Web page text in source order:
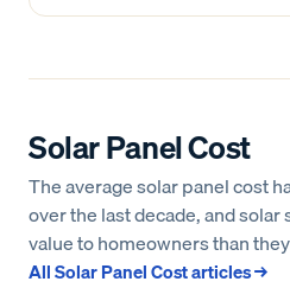
Solar Panel Cost
The average solar panel cost
over the last decade, and
value to homeowners than
AllSolar Panel Costarticles →